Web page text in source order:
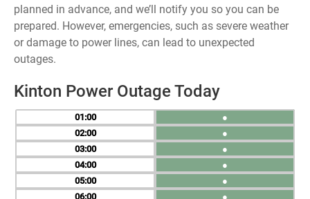
planned in advance, and we’ll notify you so you can be
prepared. However, emergencies, such as severe weather
or damage to power lines, can lead to unexpected
outages.
Kinton Power Outage Today
01
02
03
04
05
06
●
●
●
●
●
●